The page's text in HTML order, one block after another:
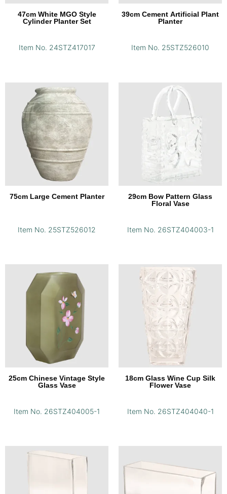
47cm White MGO Style
Cylinder Planter Set
Item No. 24STZ417017
39cm Cement Artificial Plant
Planter
Item No. 25STZ526010
75cm Large Cement Planter
Item No. 25STZ526012
29cm Bow Pattern Glass
Floral Vase
Item No. 26STZ404003-1
25cm Chinese Vintage Style
Glass Vase
Item No. 26STZ404005-1
18cm Glass Wine Cup Silk
Flower Vase
Item No. 26STZ404040-1